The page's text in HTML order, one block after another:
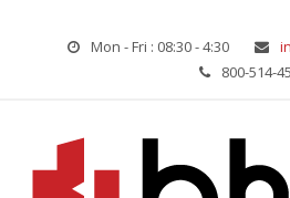
Mon - Fri : 08:30 - 4:30
800-514-